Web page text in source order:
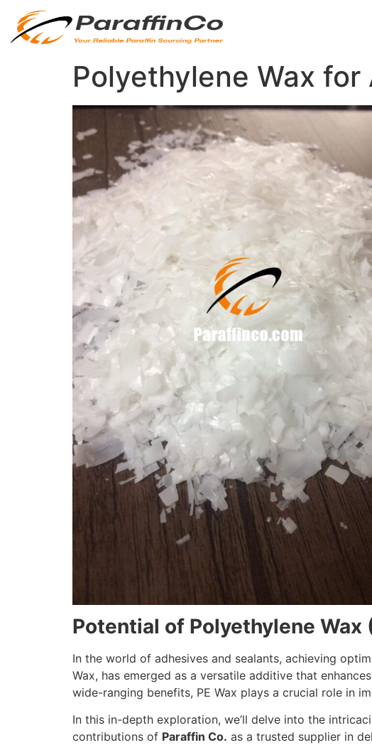
Polyethylene Wax
Potential of Polyethylene Wax
In the world of adhesives and sealants, achieving
Wax, has emerged as a versatile additive that
wide-ranging benefits, PE Wax plays a crucial role in
In this in-depth exploration, we’ll delve into the
contributions of Paraffin Co. as a trusted supplier in